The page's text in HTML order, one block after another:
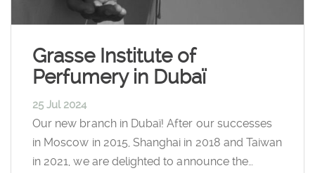
Grasse Institute of
Perfumery in Dubaï
25 Jul 2024
Our new branch in Dubaï! After our successes
in Moscow in 2015, Shanghai in 2018 and Taiwan
in 2021, we are delighted to announce the…